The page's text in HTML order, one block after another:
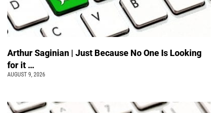
Arthur Saginian | Just Because No One Is Looking
for it …
AUGUST 9, 2026